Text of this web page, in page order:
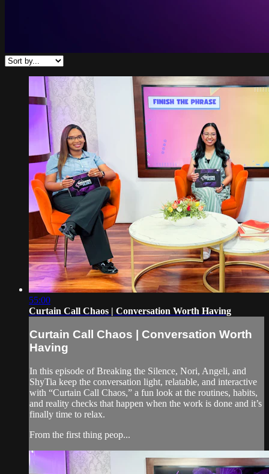
55:00
Curtain Call Chaos | Conversation Worth Having
Curtain Call Chaos | Conversation Worth
Having
In this episode of Breaking the Silence, Nori, Angeli, and
ShyTia keep the conversation light, relatable, and interactive
with “Curtain Call Chaos,” a fun look at the routines, habits,
and reality checks that happen when the work is done and it’s
finally time to relax.
From the first thing peop...